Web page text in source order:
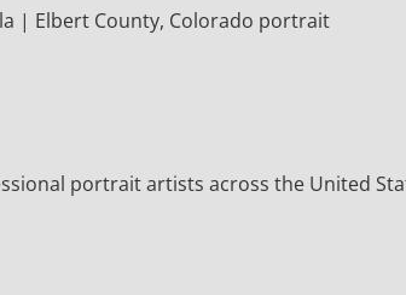
| Elbert County, Colorado portrait
portrait artists across the United